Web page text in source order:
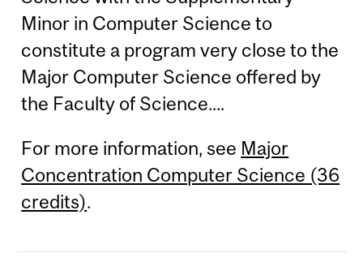
Minor in Computer Science to
constitute a program very close to the
Major Computer Science offered by
the Faculty of Science....
For more information, see Major
Concentration Computer Science (36
credits).